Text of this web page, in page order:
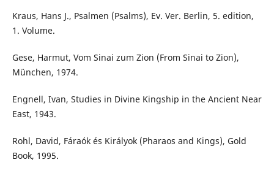
Kraus, Hans J., Psalmen (Psalms), Ev. Ver. Berlin, 5. edition,
1. Volume.
Gese, Harmut, Vom Sinai zum Zion (From Sinai to Zion),
München, 1974.
Engnell, Ivan, Studies in Divine Kingship in the Ancient Near
East, 1943.
Rohl, David, Fáraók és Királyok (Pharaos and Kings), Gold
Book, 1995.